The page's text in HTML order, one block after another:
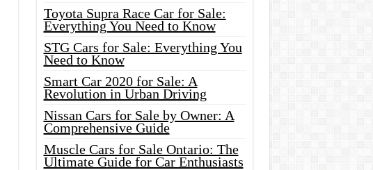
Toyota Supra Race Car for Sale:
Everything You Need to Know
STG Cars for Sale: Everything You
Need to Know
Smart Car 2020 for Sale: A
Revolution in Urban Driving
Nissan Cars for Sale by Owner: A
Comprehensive Guide
Muscle Cars for Sale Ontario: The
Ultimate Guide for Car Enthusiasts